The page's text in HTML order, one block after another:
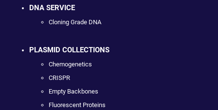
DNA SERVICE
Cloning Grade DNA
PLASMID COLLECTIONS
Chemogenetics
CRISPR
Empty Backbones
Fluorescent Proteins